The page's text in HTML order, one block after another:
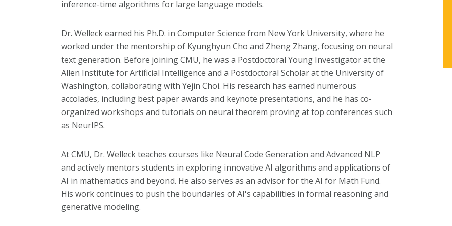
inference-time algorithms for large language models.
Dr. Welleck earned his Ph.D. in Computer Science from New York University, where he
worked under the mentorship of Kyunghyun Cho and Zheng Zhang, focusing on neural
text generation. Before joining CMU, he was a Postdoctoral Young Investigator at the
Allen Institute for Artificial Intelligence and a Postdoctoral Scholar at the University of
Washington, collaborating with Yejin Choi. His research has earned numerous
accolades, including best paper awards and keynote presentations, and he has co-
organized workshops and tutorials on neural theorem proving at top conferences such
as NeurIPS.
At CMU, Dr. Welleck teaches courses like Neural Code Generation and Advanced NLP
and actively mentors students in exploring innovative AI algorithms and applications of
AI in mathematics and beyond. He also serves as an advisor for the AI for Math Fund.
His work continues to push the boundaries of AI's capabilities in formal reasoning and
generative modeling.